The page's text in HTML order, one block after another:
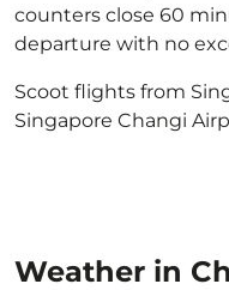
counters close 60
departure with no
Scoot flights from
Singapore Changi
Weather in